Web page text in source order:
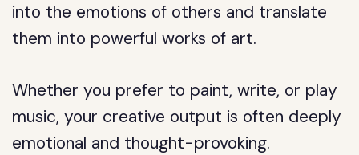
into the emotions of others and translate
them into powerful works of art.
Whether you prefer to paint, write, or play
music, your creative output is often deeply
emotional and thought-provoking.